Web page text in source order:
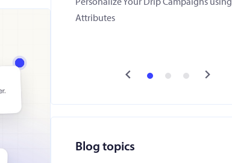
Attributes
Blog topics